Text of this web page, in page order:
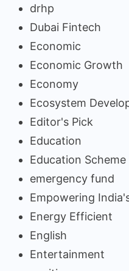
drhp
Dubai Fintech
Economic
Economic Growth
Economy
Ecosystem
Editor's Pick
Education
Education Scheme
emergency fund
Empowering
Energy Efficient
English
Entertainment